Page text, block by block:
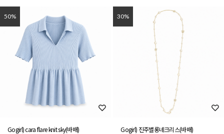
50%
Gogirl) cara flare knit sky(바배)
30%
Gogirl) 진주별롱네크리스(바배)